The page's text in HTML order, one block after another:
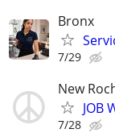
Bronx
7/29
New
JOB
7/28